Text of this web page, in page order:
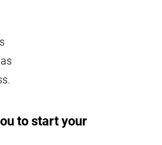
to start your